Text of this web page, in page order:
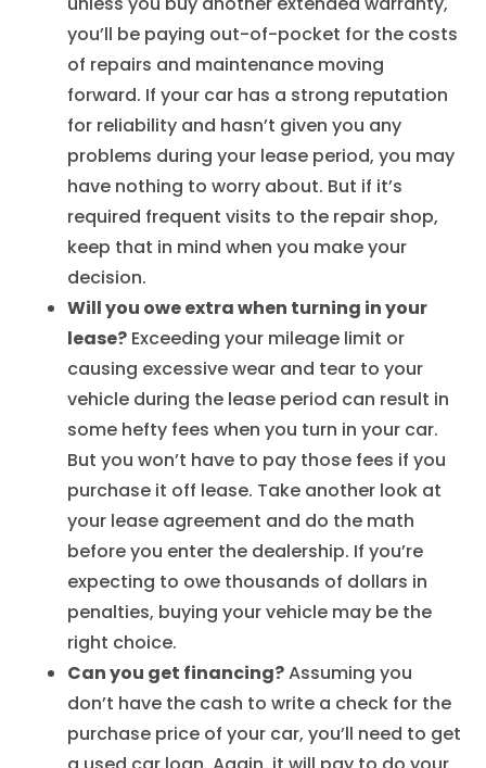
you’ll be paying out-of-pocket for the costs
of repairs and maintenance moving
forward. If your car has a strong reputation
for reliability and hasn’t given you any
problems during your lease period, you may
have nothing to worry about. But if it’s
required frequent visits to the repair shop,
keep that in mind when you make your
decision.
Will you owe extra when turning in your
lease? Exceeding your mileage limit or
causing excessive wear and tear to your
vehicle during the lease period can result in
some hefty fees when you turn in your car.
But you won’t have to pay those fees if you
purchase it off lease. Take another look at
your lease agreement and do the math
before you enter the dealership. If you’re
expecting to owe thousands of dollars in
penalties, buying your vehicle may be the
right choice.
Can you get financing?Assuming you
don’t have the cash to write a check for the
purchase price of your car, you’ll need to get